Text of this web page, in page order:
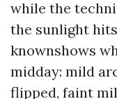
while the
the sunlight
knownshows
midday: mild
flipped, faint